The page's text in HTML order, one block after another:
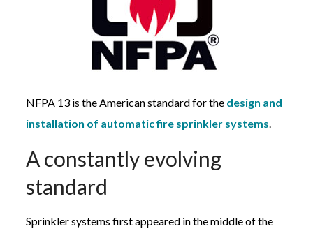
NFPA 13 is the American standard for the design and
installation of automatic fire sprinkler systems.
A constantly evolving
standard
Sprinkler systems first appeared in the middle of the